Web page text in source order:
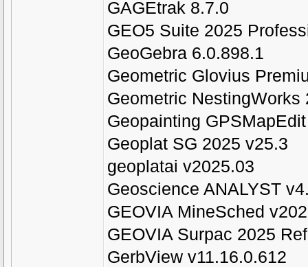
GAGEtrak 8.7.0
GEO5 Suite 2025
GeoGebra 6.0.898.1
Geometric Glovius
Geometric
Geopainting
Geoplat SG 2025 v25.3
geoplatai v2025.03
Geoscience ANALYST
GEOVIA MineSched
GEOVIA Surpac 2025
GerbView v11.16.0.612